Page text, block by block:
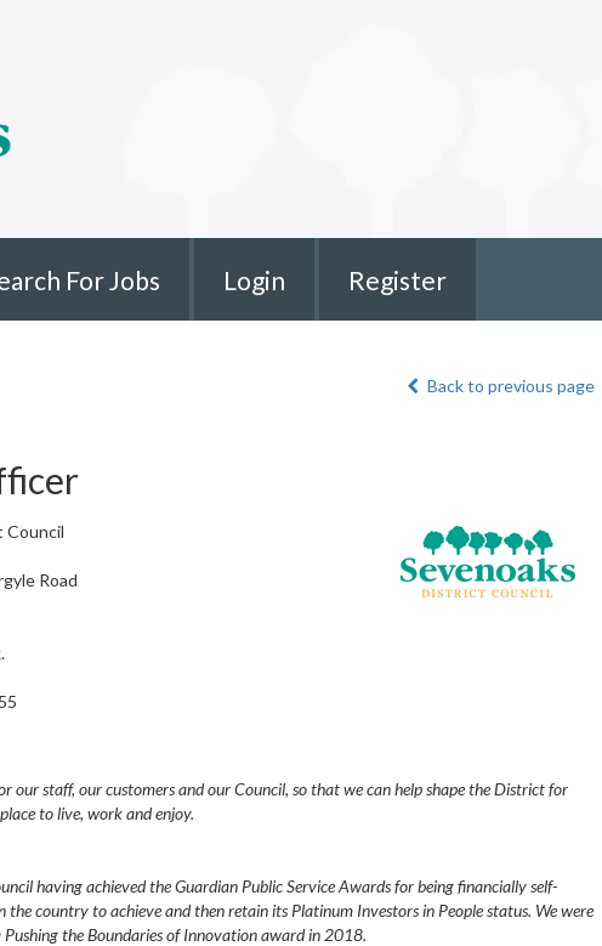
For Jobs Login Register
Back to previous page
Council
Road
our staff, our customers and our Council, so that we can help shape the District for
to live, work and enjoy.
having achieved the Guardian Public Service Awards for being financially self-
the country to achieve and then retain its Platinum Investors in People status. We were
the Boundaries of Innovation award in 2018.